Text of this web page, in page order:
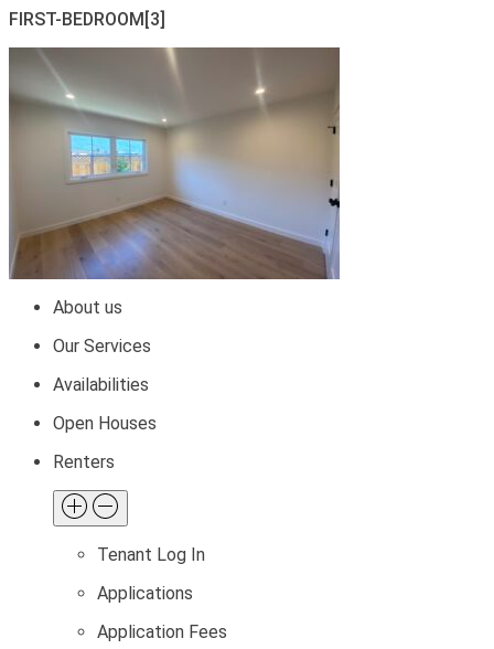
FIRST-BEDROOM[3]
About us
Our Services
Availabilities
Open Houses
Renters
Tenant Log In
Applications
Application Fees